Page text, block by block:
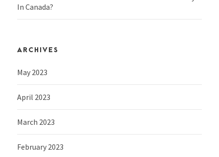
In Canada?
ARCHIVES
May 2023
April 2023
March 2023
February 2023